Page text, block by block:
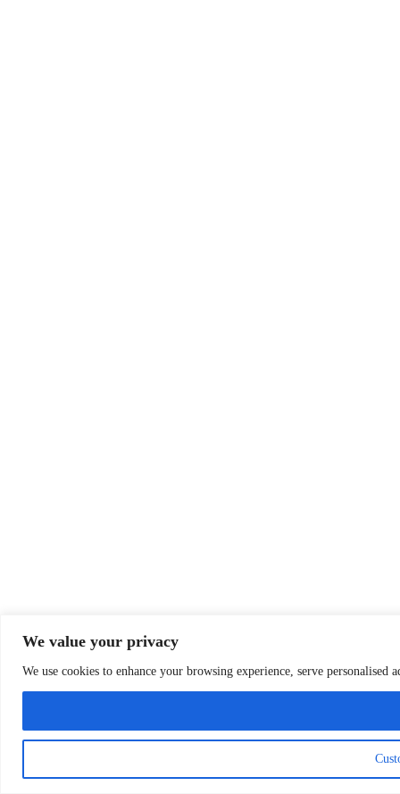
We value your privacy
We use cookies to enhance your browsing experience, serve